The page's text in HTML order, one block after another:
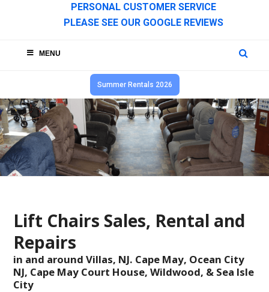
PERSONAL CUSTOMER SERVICE
PLEASE SEE OUR GOOGLE REVIEWS
MENU
Summer Rentals 2026
Lift Chairs Sales, Rental and
Repairs
in and around Villas, NJ. Cape May, Ocean City
NJ, Cape May Court House, Wildwood, & Sea Isle
City